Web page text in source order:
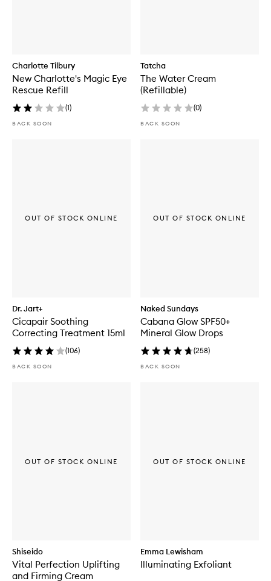
Charlotte Tilbury
New Charlotte's Magic Eye
Rescue Refill
(1)
BACK SOON
Tatcha
The Water Cream
(Refillable)
(0)
BACK SOON
Dr. Jart+
Cicapair Soothing
Correcting Treatment 15ml
(106)
BACK SOON
OUT OF STOCK ONLINE
Naked Sundays
Cabana Glow SPF50+
Mineral Glow Drops
(258)
BACK SOON
OUT OF STOCK ONLINE
Shiseido
Vital Perfection Uplifting
and Firming Cream
OUT OF STOCK ONLINE
Emma Lewisham
Illuminating Exfoliant
OUT OF STOCK ONLINE